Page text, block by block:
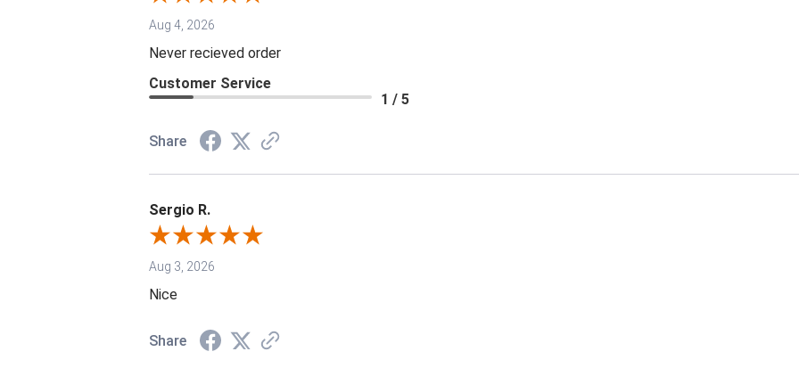
Aug 4, 2026
Never recieved order
Customer Service
1 / 5
Share
Sergio R.
Aug 3, 2026
Nice
Share